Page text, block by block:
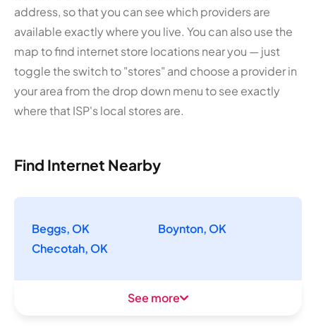
address, so that you can see which providers are
available exactly where you live. You can also use the
map to find internet store locations near you — just
toggle the switch to "stores" and choose a provider in
your area from the drop down menu to see exactly
where that ISP's local stores are.
Find Internet Nearby
Beggs, OK
Boynton, OK
Checotah, OK
See more